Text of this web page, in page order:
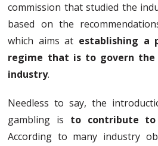
commission that studied the
based on the
which aims at establishing a
regime that is to govern
industry.
Needless to say, the
gambling is to contribute
According to many industry